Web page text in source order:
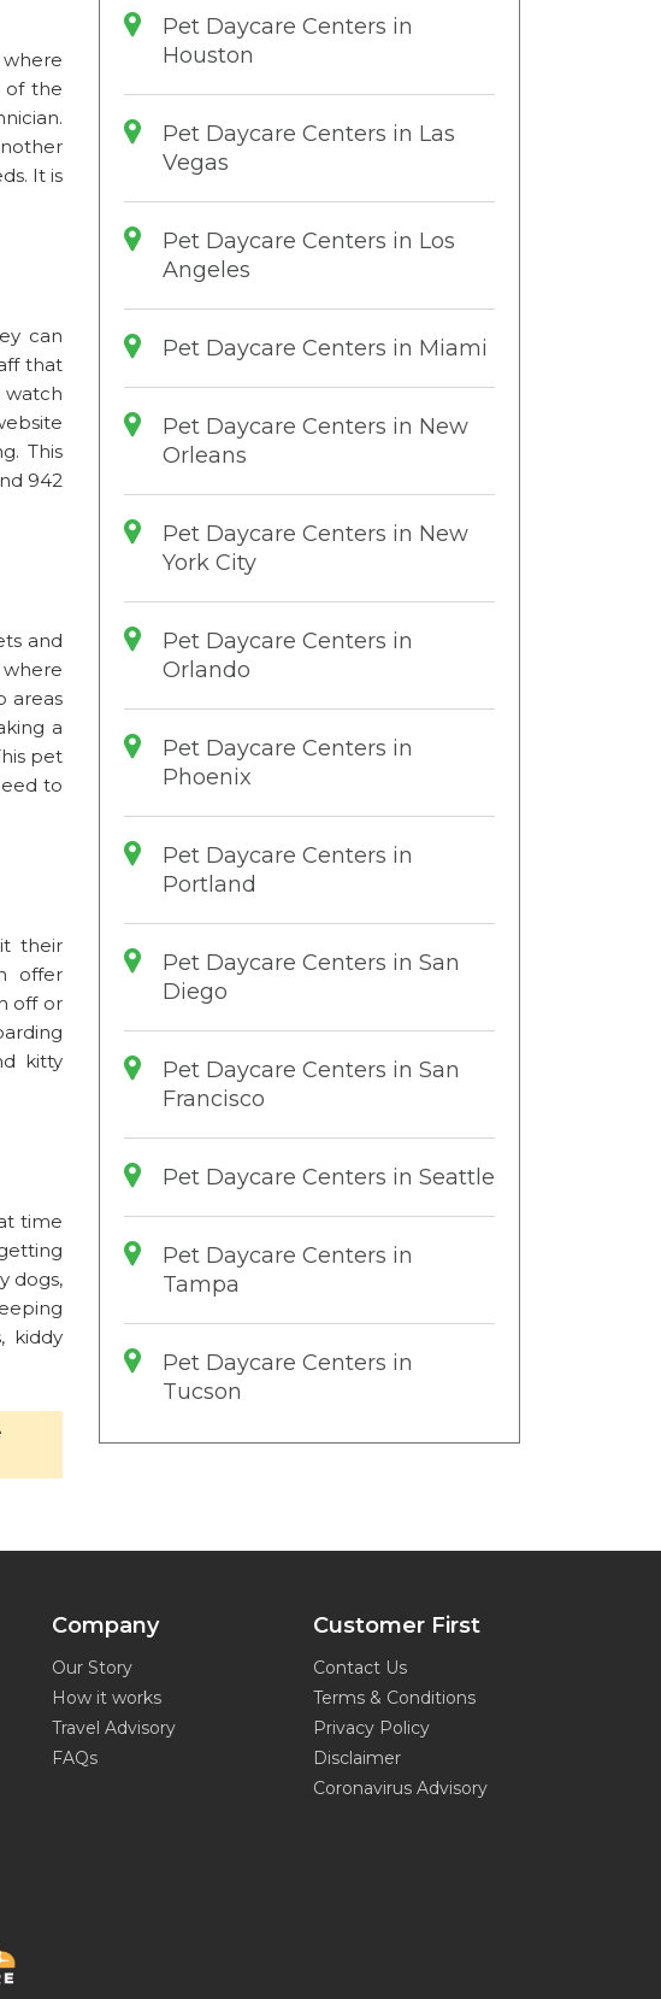
where
of the
It is
can
that
watch
This
942
and
areas
a
pet
to
their
offer
off or
kitty
time
dogs,
kiddy
Pet Daycare Centers in
Houston
Pet Daycare Centers in Las
Vegas
Pet Daycare Centers in Los
Angeles
Pet Daycare Centers in Miami
Pet Daycare Centers in New
Orleans
Pet Daycare Centers in New
York City
Pet Daycare Centers in
Orlando
Pet Daycare Centers in
Phoenix
Pet Daycare Centers in
Portland
Pet Daycare Centers in San
Diego
Pet Daycare Centers in San
Francisco
Pet Daycare Centers in Seattle
Pet Daycare Centers in
Tampa
Pet Daycare Centers in
Tucson
Company
Our Story
How it works
Travel Advisory
FAQs
Customer First
Contact Us
Terms & Conditions
Privacy Policy
Disclaimer
Coronavirus Advisory